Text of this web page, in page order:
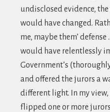
undisclosed evidence,
would have changed.
me, maybe them’
would have relentlessly
Government’s
and offered the jurors a
different light. In my
flipped one or more